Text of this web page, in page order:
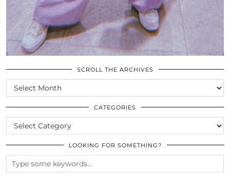
SCROLL THE ARCHIVES
SCROLL
THE
ARCHIVES
CATEGORIES
CATEGORIES
LOOKING FOR SOMETHING?